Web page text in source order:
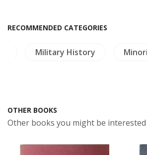
RECOMMENDED CATEGORIES
Military History
OTHER BOOKS
Other books you might be interested